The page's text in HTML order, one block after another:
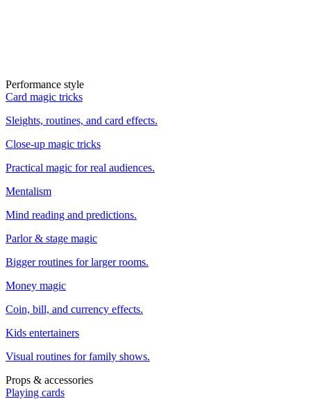
Performance style
Card magic tricks
Sleights, routines, and card effects.
Close-up magic tricks
Practical magic for real audiences.
Mentalism
Mind reading and predictions.
Parlor & stage magic
Bigger routines for larger rooms.
Money magic
Coin, bill, and currency effects.
Kids entertainers
Visual routines for family shows.
Props & accessories
Playing cards